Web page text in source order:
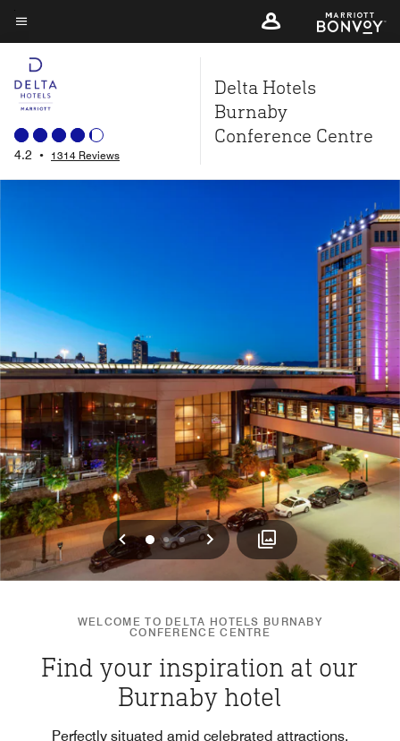
Skip
to
main
content
Menu text
4.2 • 1314 Reviews
Delta Hotels
Burnaby
Conference Centre
Previous
012 Next
WELCOME TO DELTA HOTELS BURNABY
CONFERENCE CENTRE
Find your inspiration at our
Burnaby hotel
Perfectly situated amid celebrated attractions,